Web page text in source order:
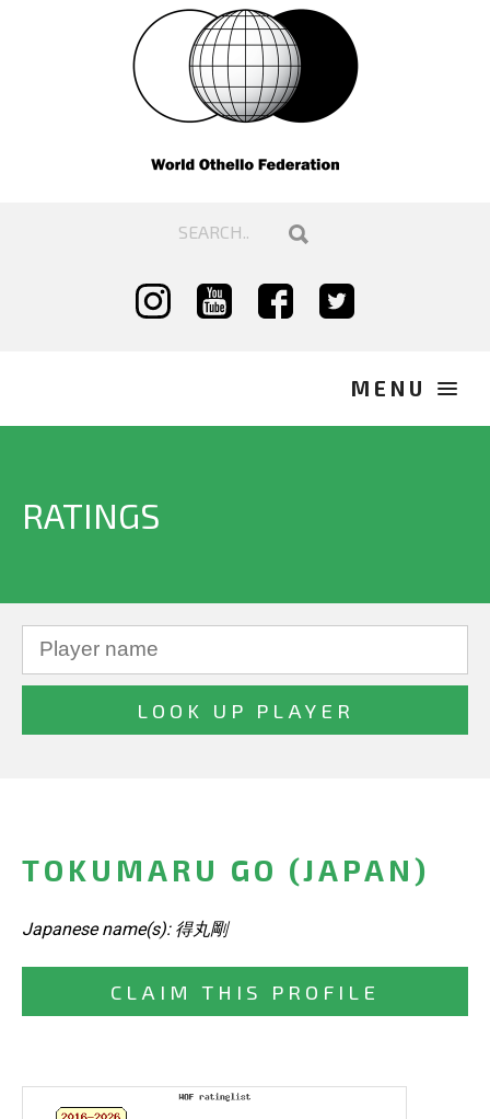
RATINGS
TOKUMARU GO (JAPAN)
Japanese name(s): 得丸剛
CLAIM THIS PROFILE